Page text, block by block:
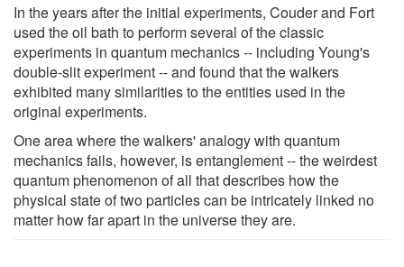
In the years after the initial experiments, Couder and Fort
used the oil bath to perform several of the classic
experiments in quantum mechanics -- including Young's
double-slit experiment -- and found that the walkers
exhibited many similarities to the entities used in the
original experiments.
One area where the walkers' analogy with quantum
mechanics fails, however, is entanglement -- the weirdest
quantum phenomenon of all that describes how the
physical state of two particles can be intricately linked no
matter how far apart in the universe they are.